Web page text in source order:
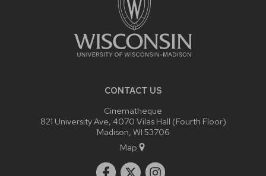
CONTACT US
Cinematheque
821 University Ave, 4070 Vilas Hall (Fourth Floor)
Madison, WI 53706
Map